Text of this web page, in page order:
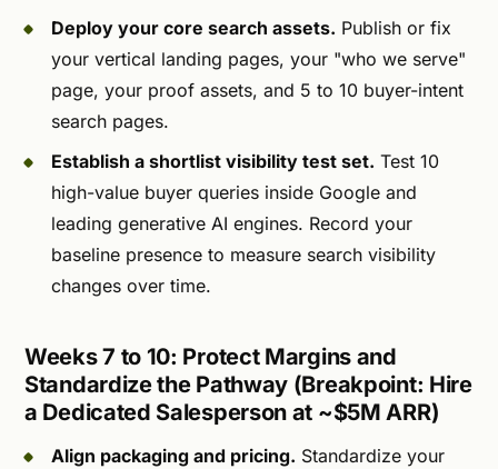
Deploy your core search assets. Publish or fix
your vertical landing pages, your "who we serve"
page, your proof assets, and 5 to 10 buyer-intent
search pages.
Establish a shortlist visibility test set. Test 10
high-value buyer queries inside Google and
leading generative AI engines. Record your
baseline presence to measure search visibility
changes over time.
Weeks 7 to 10: Protect Margins and
Standardize the Pathway (Breakpoint: Hire
a Dedicated Salesperson at ~$5M ARR)
Align packaging and pricing. Standardize your